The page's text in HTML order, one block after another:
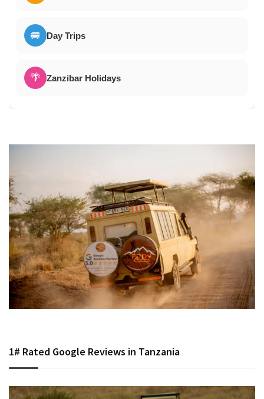
🚐 Day Trips
🌴 Zanzibar Holidays
1# Rated Google Reviews in Tanzania